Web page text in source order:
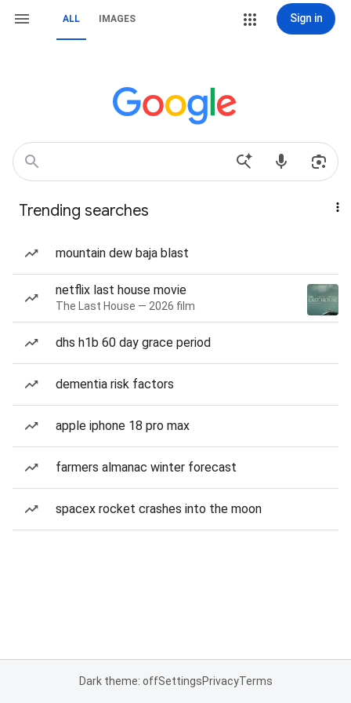
ALL IMAGES Sign in
Trending searches
mountain dew baja blast
netflix last house movie
The Last House — 2026 film
dhs h1b 60 day grace period
dementia risk factors
apple iphone 18 pro max
farmers almanac winter forecast
spacex rocket crashes into the moon
Dark theme: offSettingsPrivacyTerms